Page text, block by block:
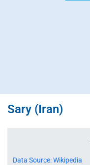
Sary (Iran)
Data Source: Wikipedia